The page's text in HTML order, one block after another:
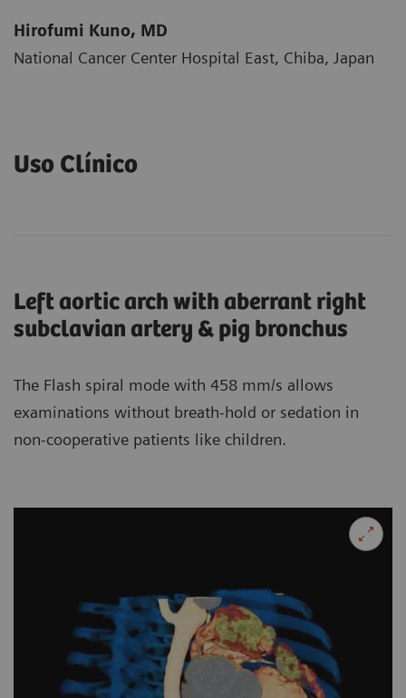
Hirofumi Kuno, MD
National Cancer Center Hospital East, Chiba, Japan
Uso Clínico
Left aortic arch with aberrant right
subclavian artery & pig bronchus
The Flash spiral mode with 458 mm/s allows
examinations without breath-hold or sedation in
non-cooperative patients like children.